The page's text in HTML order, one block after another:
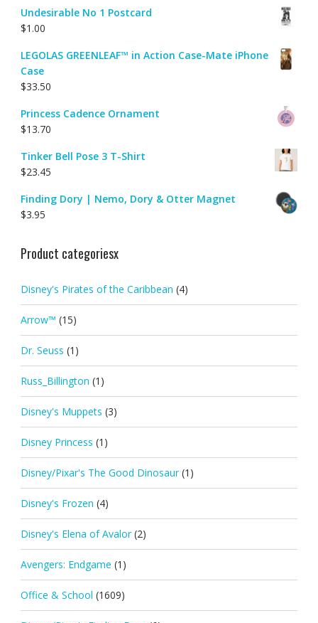
Undesirable No 1 Postcard
$1.00
LEGOLAS GREENLEAF™ in Action Case-Mate iPhone
Case
$33.50
Princess Cadence Ornament
$13.70
Tinker Bell Pose 3 T-Shirt
$23.45
Finding Dory | Nemo, Dory & Otter Magnet
$3.95
Product categoriesx
Disney's Pirates of the Caribbean (4)
Arrow™ (15)
Dr. Seuss (1)
Russ_Billington (1)
Disney's Muppets (3)
Disney Princess (1)
Disney/Pixar's The Good Dinosaur (1)
Disney's Frozen (4)
Disney's Elena of Avalor (2)
Avengers: Endgame (1)
Office & School (1609)